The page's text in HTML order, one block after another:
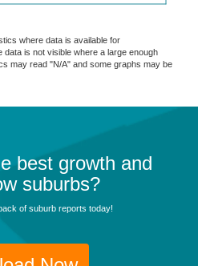
where data is available for
is not visible where a large enough
may read "N/A" and some graphs may be
best growth and
suburbs?
of suburb reports today!